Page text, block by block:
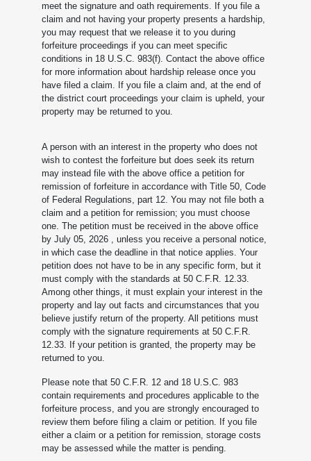
meet the signature and oath requirements. If you file a
claim and not having your property presents a hardship,
you may request that we release it to you during
forfeiture proceedings if you can meet specific
conditions in 18 U.S.C. 983(f). Contact the above office
for more information about hardship release once you
have filed a claim. If you file a claim and, at the end of
the district court proceedings your claim is upheld, your
property may be returned to you.
A person with an interest in the property who does not
wish to contest the forfeiture but does seek its return
may instead file with the above office a petition for
remission of forfeiture in accordance with Title 50, Code
of Federal Regulations, part 12. You may not file both a
claim and a petition for remission; you must choose
one. The petition must be received in the above office
by July 05, 2026 , unless you receive a personal notice,
in which case the deadline in that notice applies. Your
petition does not have to be in any specific form, but it
must comply with the standards at 50 C.F.R. 12.33.
Among other things, it must explain your interest in the
property and lay out facts and circumstances that you
believe justify return of the property. All petitions must
comply with the signature requirements at 50 C.F.R.
12.33. If your petition is granted, the property may be
returned to you.
Please note that 50 C.F.R. 12 and 18 U.S.C. 983
contain requirements and procedures applicable to the
forfeiture process, and you are strongly encouraged to
review them before filing a claim or petition. If you file
either a claim or a petition for remission, storage costs
may be assessed while the matter is pending.